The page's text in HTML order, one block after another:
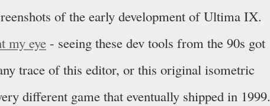
of the early development of Ultima IX.
my eye - seeing these dev tools from the 90s got
trace of this editor, or this original isometric
different game that eventually shipped in 1999.